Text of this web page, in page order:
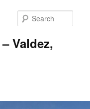
Valdez,